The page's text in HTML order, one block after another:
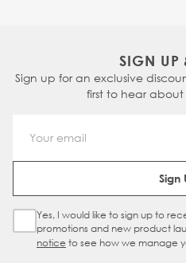
SIGN UP
Sign up for an exclusive
first to hear
Sign
Sign Up Checkbox
Yes, I would like to sign up to
promotions and new product
notice to see how we manage